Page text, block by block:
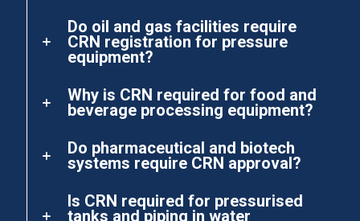
Do oil and gas facilities require
CRN registration for pressure
equipment?
Why is CRN required for food and
beverage processing equipment?
Do pharmaceutical and biotech
systems require CRN approval?
Is CRN required for pressurised
tanks and piping in water